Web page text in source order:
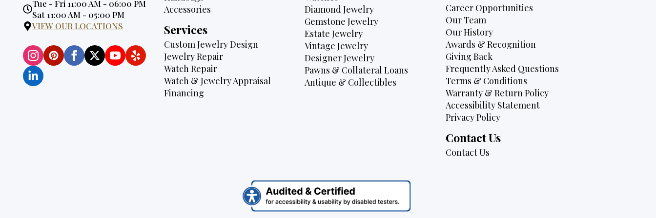
Opening
Hours:
Tue - Fri 11:00 AM - 06:00 PM
Sat 11:00 AM - 05:00 PM
VIEW OUR LOCATIONS
Accessories
Services
Custom Jewelry Design
Jewelry Repair
Watch Repair
Watch & Jewelry Appraisal
Financing
Diamond Jewelry
Gemstone Jewelry
Estate Jewelry
Vintage Jewelry
Designer Jewelry
Pawns & Collateral Loans
Antique & Collectibles
Career Opportunities
Our Team
Our History
Awards & Recognition
Giving Back
Frequently Asked Questions
Terms & Conditions
Warranty & Return Policy
Accessibility Statement
Privacy Policy
Contact Us
Contact Us